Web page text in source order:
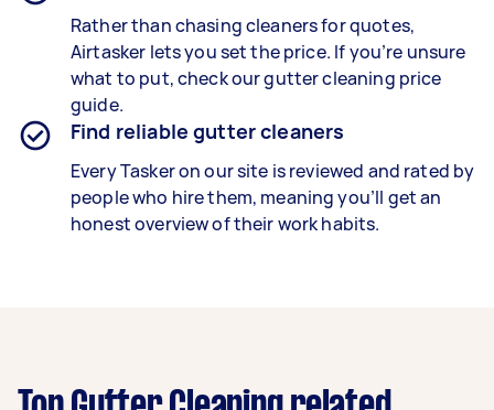
Rather than chasing cleaners for quotes,
Airtasker lets you set the price. If you’re unsure
what to put, check our gutter cleaning price
guide.
Find reliable gutter cleaners
Every Tasker on our site is reviewed and rated by
people who hire them, meaning you’ll get an
honest overview of their work habits.